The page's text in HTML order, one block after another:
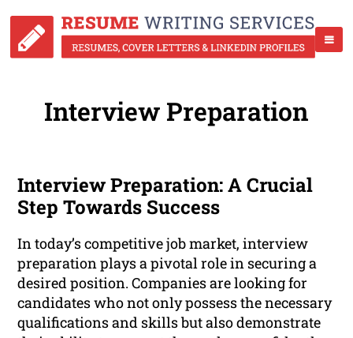
Interview Preparation
Interview Preparation: A Crucial
Step Towards Success
In today’s competitive job market, interview
preparation plays a pivotal role in securing a
desired position. Companies are looking for
candidates who not only possess the necessary
qualifications and skills but also demonstrate